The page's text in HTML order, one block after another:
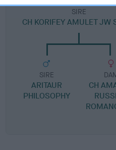
SIRE
CH KORIFEY AMULET JW
SIRE
ARITAUR
PHILOSOPHY
CH